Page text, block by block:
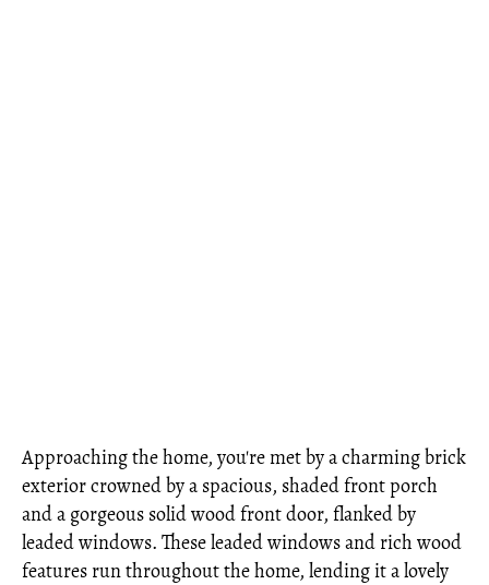
Approaching the home, you're met by a charming brick
exterior crowned by a spacious, shaded front porch
and a gorgeous solid wood front door, flanked by
leaded windows. These leaded windows and rich wood
features run throughout the home, lending it a lovely